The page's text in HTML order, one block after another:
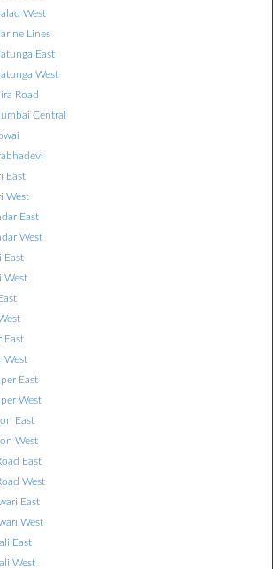
West
Lines
East
West
Road
Central
East
West
East
West
East
West
East
West
East
West
East
West
East
West
East
West
East
West